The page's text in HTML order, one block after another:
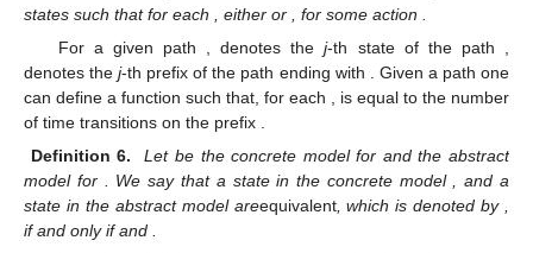
states such that for each
, either or , for some action
For a given path
,denotes thej-th state of the path
denotes thej-th prefix of the path ending with . Given a pathone
can define a function such that, for each
is equal to the number
of time transitions on the prefix
Definition 6.
Let be the concrete model for andthe abstract
model for
. We say that a statein the concrete model
, and a
state in the abstract model areequivalent, which is denoted by
if and only ifand